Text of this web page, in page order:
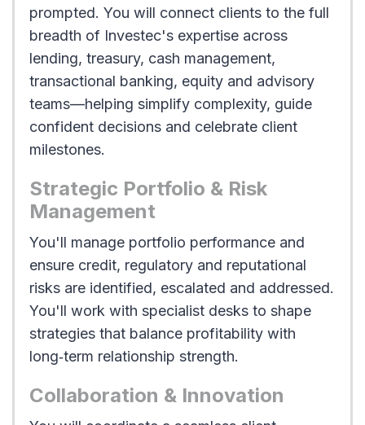
prompted. You will connect clients to the full
breadth of Investec's expertise across
lending, treasury, cash management,
transactional banking, equity and advisory
teams—helping simplify complexity, guide
confident decisions and celebrate client
milestones.
Strategic Portfolio & Risk
Management
You'll manage portfolio performance and
ensure credit, regulatory and reputational
risks are identified, escalated and addressed.
You'll work with specialist desks to shape
strategies that balance profitability with
long‑term relationship strength.
Collaboration & Innovation